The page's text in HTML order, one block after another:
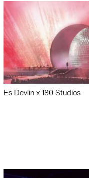
Es Devlin x 180 Studios